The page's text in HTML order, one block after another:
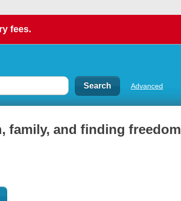
fees.
Advanced
family, and finding freedom